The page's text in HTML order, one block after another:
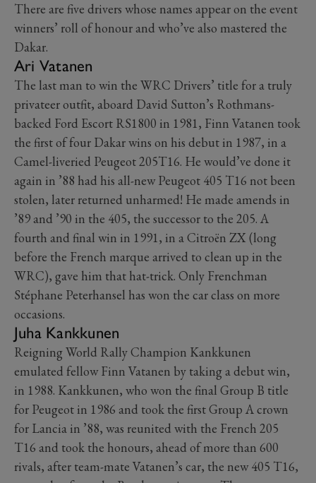
There are five drivers whose names appear on the event
winners’ roll of honour and who’ve also mastered the
Dakar.
Ari Vatanen
The last man to win the WRC Drivers’ title for a truly
privateer outfit, aboard David Sutton’s Rothmans-
backed Ford Escort RS1800 in 1981, Finn Vatanen took
the first of four Dakar wins on his debut in 1987, in a
Camel-liveried Peugeot 205T16. He would’ve done it
again in ’88 had his all-new Peugeot 405 T16 not been
stolen, later returned unharmed! He made amends in
’89 and ’90 in the 405, the successor to the 205. A
fourth and final win in 1991, in a Citroën ZX (long
before the French marque arrived to clean up in the
WRC), gave him that hat-trick. Only Frenchman
Stéphane Peterhansel has won the car class on more
occasions.
Juha Kankkunen
Reigning World Rally Champion Kankkunen
emulated fellow Finn Vatanen by taking a debut win,
in 1988. Kankkunen, who won the final Group B title
for Peugeot in 1986 and took the first Group A crown
for Lancia in ’88, was reunited with the French 205
T16 and took the honours, ahead of more than 600
rivals, after team-mate Vatanen’s car, the new 405 T16,